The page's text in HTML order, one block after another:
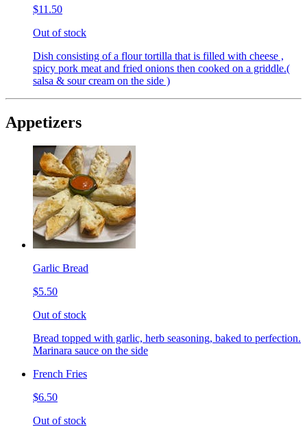
$11.50
Out of stock
Dish consisting of a flour tortilla that is filled with cheese ,
spicy pork meat and fried onions then cooked on a griddle.(
salsa & sour cream on the side )
Appetizers
Garlic Bread
$5.50
Out of stock
Bread topped with garlic, herb seasoning, baked to perfection.
Marinara sauce on the side
French Fries
$6.50
Out of stock